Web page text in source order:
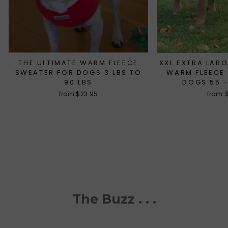
THE ULTIMATE WARM FLEECE
SWEATER FOR DOGS 3 LBS TO
90 LBS
from $23.95
XXL EXTRA
WARM
DOGS 55
from
The Buzz . . .